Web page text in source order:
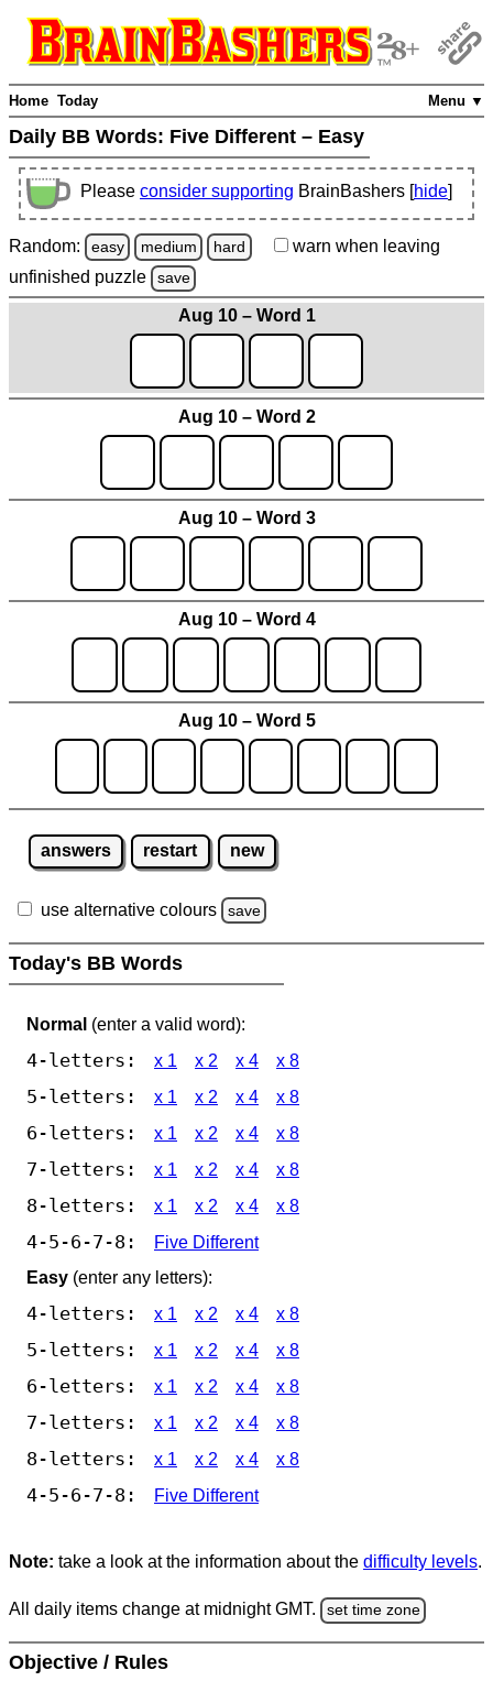
Menu ▼
Home Today
Daily BB Words: Five Different – Easy
Please consider supporting BrainBashers [hide]
Random: easy medium hard warn when leaving
unfinished puzzle save
Aug 10 – Word 1
Aug 10 – Word 2
Aug 10 – Word 3
Aug 10 – Word 4
Aug 10 – Word 5
answers restart new
use alternative colours save
Today's BB Words
Normal (enter a valid word):
4-letters: x 1 x 2 x 4 x 8
5-letters: x 1 x 2 x 4 x 8
6-letters: x 1 x 2 x 4 x 8
7-letters: x 1 x 2 x 4 x 8
8-letters: x 1 x 2 x 4 x 8
4-5-6-7-8:
Five Different
Easy (enter any letters):
4-letters: x 1 x 2 x 4 x 8
5-letters: x 1 x 2 x 4 x 8
6-letters: x 1 x 2 x 4 x 8
7-letters: x 1 x 2 x 4 x 8
8-letters: x 1 x 2 x 4 x 8
4-5-6-7-8: Five Different
Note: take a look at the information about the difficulty levels.
All daily items change at midnight GMT. set time zone
Objective / Rules